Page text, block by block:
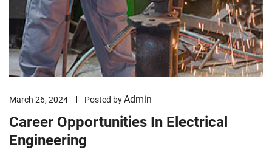
March 26, 2024 Posted byAdmin
Career Opportunities In Electrical
Engineering